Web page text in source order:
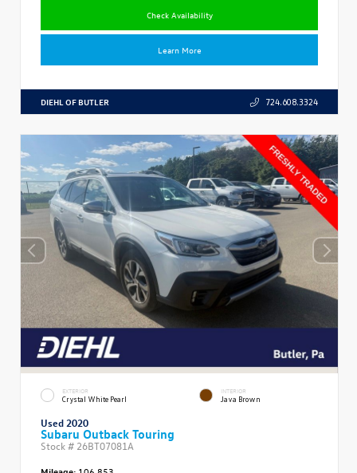
Check Availability
Learn More
DIEHL OF BUTLER 724.608.3324
EXTERIOR
Crystal White Pearl
INTERIOR
Java Brown
Used 2020
Subaru Outback Touring
Stock # 26BT07081A